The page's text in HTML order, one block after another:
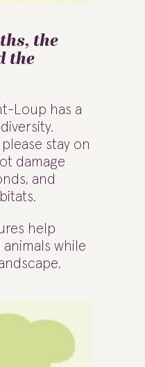
the
the
Loup has a
stay on
damage
and
help
while